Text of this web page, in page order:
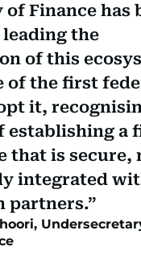
Finance has
the
of this
of the first
it,
establishing a
that is secure,
integrated
partners.